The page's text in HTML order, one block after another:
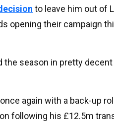
to leave him out of
opening their campaign
season in pretty
again with a back-up
following his £12.5m